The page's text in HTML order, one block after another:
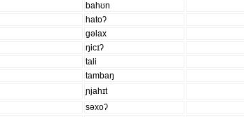
bahʊn
hatoʔ
ɡəlax
ŋicɪʔ
tali
tambaŋ
ɲjahɪt
səxoʔ